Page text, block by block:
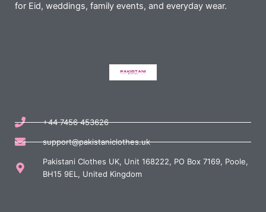
for Eid, weddings, family events, and everyday wear.
+44 7456 453626
support@pakistaniclothes.uk
Pakistani Clothes UK, Unit 168222, PO Box 7169, Poole,
BH15 9EL, United Kingdom